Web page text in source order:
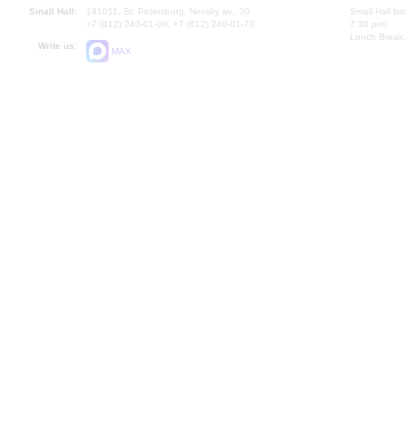
Small Hall:
191011, St. Petersburg, Nevsky av., 30
+7 (812) 240-01-00, +7 (812) 240-01-70
Write us:
MAX
Small Hall
7.30 pm)
Lunch